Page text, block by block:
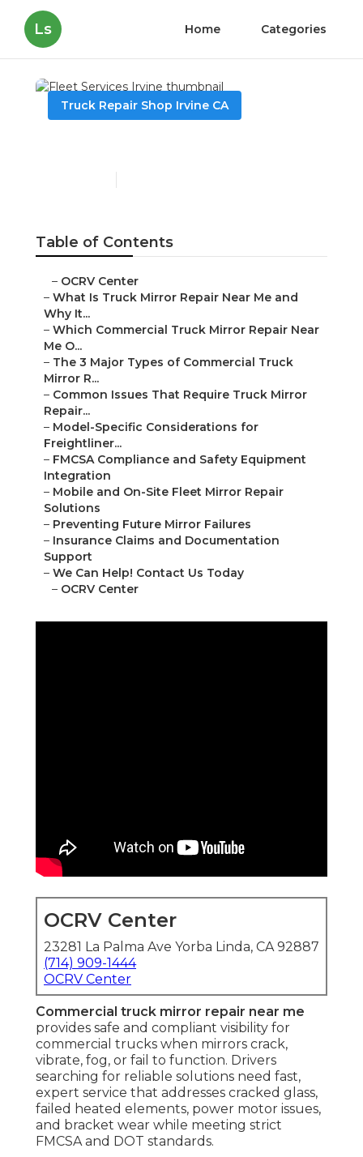
Ls Home Categories
Truck Repair Shop Irvine CA
Table of Contents
– OCRV Center
– What Is Truck Mirror Repair Near Me and
Why It...
– Which Commercial Truck Mirror Repair Near
Me O...
– The 3 Major Types of Commercial Truck
Mirror R...
– Common Issues That Require Truck Mirror
Repair...
– Model-Specific Considerations for
Freightliner...
– FMCSA Compliance and Safety Equipment
Integration
– Mobile and On-Site Fleet Mirror Repair
Solutions
– Preventing Future Mirror Failures
– Insurance Claims and Documentation
Support
– We Can Help! Contact Us Today
– OCRV Center
OCRV Center
23281 La Palma Ave Yorba Linda, CA 92887
(714) 909-1444
OCRV Center
Commercial truck mirror repair near me
provides safe and compliant visibility for
commercial trucks when mirrors crack,
vibrate, fog, or fail to function. Drivers
searching for reliable solutions need fast,
expert service that addresses cracked glass,
failed heated elements, power motor issues,
and bracket wear while meeting strict
FMCSA and DOT standards.